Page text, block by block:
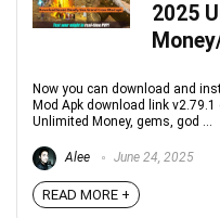
2025
Now you can download and
Mod Apk download link
Unlimited Money, gems, god ...
Alee June 24, 2025
READ MORE +